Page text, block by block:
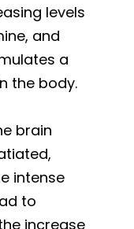
levels
and
a
the body.
brain
intense
to
increase